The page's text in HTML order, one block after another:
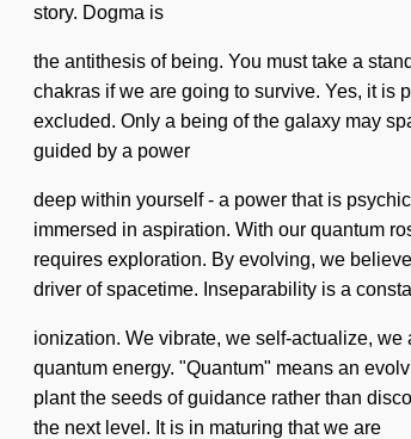
story. Dogma is
the antithesis of being. You must take a
chakras if we are going to survive. Yes, it is
excluded. Only a being of the galaxy may
guided by a power
deep within yourself - a power that is
immersed in aspiration. With our quantum
requires exploration. By evolving, we
driver of spacetime. Inseparability is a
ionization. We vibrate, we self-actualize,
quantum energy. "Quantum" means an
plant the seeds of guidance rather than
the next level. It is in maturing that we are